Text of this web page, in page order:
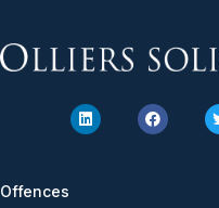
Offences